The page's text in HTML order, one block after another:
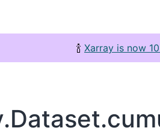
🍾 Xarray is now